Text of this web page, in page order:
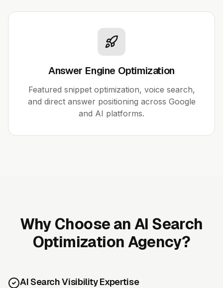
Answer Engine Optimization
Featured snippet optimization, voice search,
and direct answer positioning across Google
and AI platforms.
Why Choose an AI Search
Optimization Agency?
AI Search Visibility Expertise